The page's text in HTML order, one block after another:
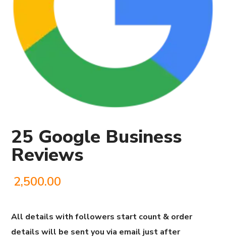
25 Google Business
Reviews
2,500.00
All details with followers start count & order
details will be sent you via email just after